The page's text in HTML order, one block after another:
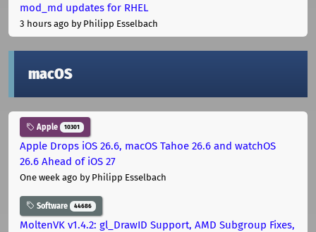
mod_md updates for RHEL
3 hours ago by Philipp Esselbach
macOS
Apple 10301
Apple Drops iOS 26.6, macOS Tahoe 26.6 and watchOS
26.6 Ahead of iOS 27
One week ago by Philipp Esselbach
Software 44686
MoltenVK v1.4.2: gl_DrawID Support, AMD Subgroup Fixes,